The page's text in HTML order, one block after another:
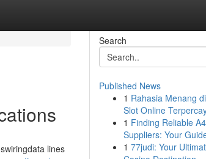
lines
Search
Published News
1 Rahasia Menang
Slot Online
1 Finding Reliable
Suppliers: Your
1 77judi: Your